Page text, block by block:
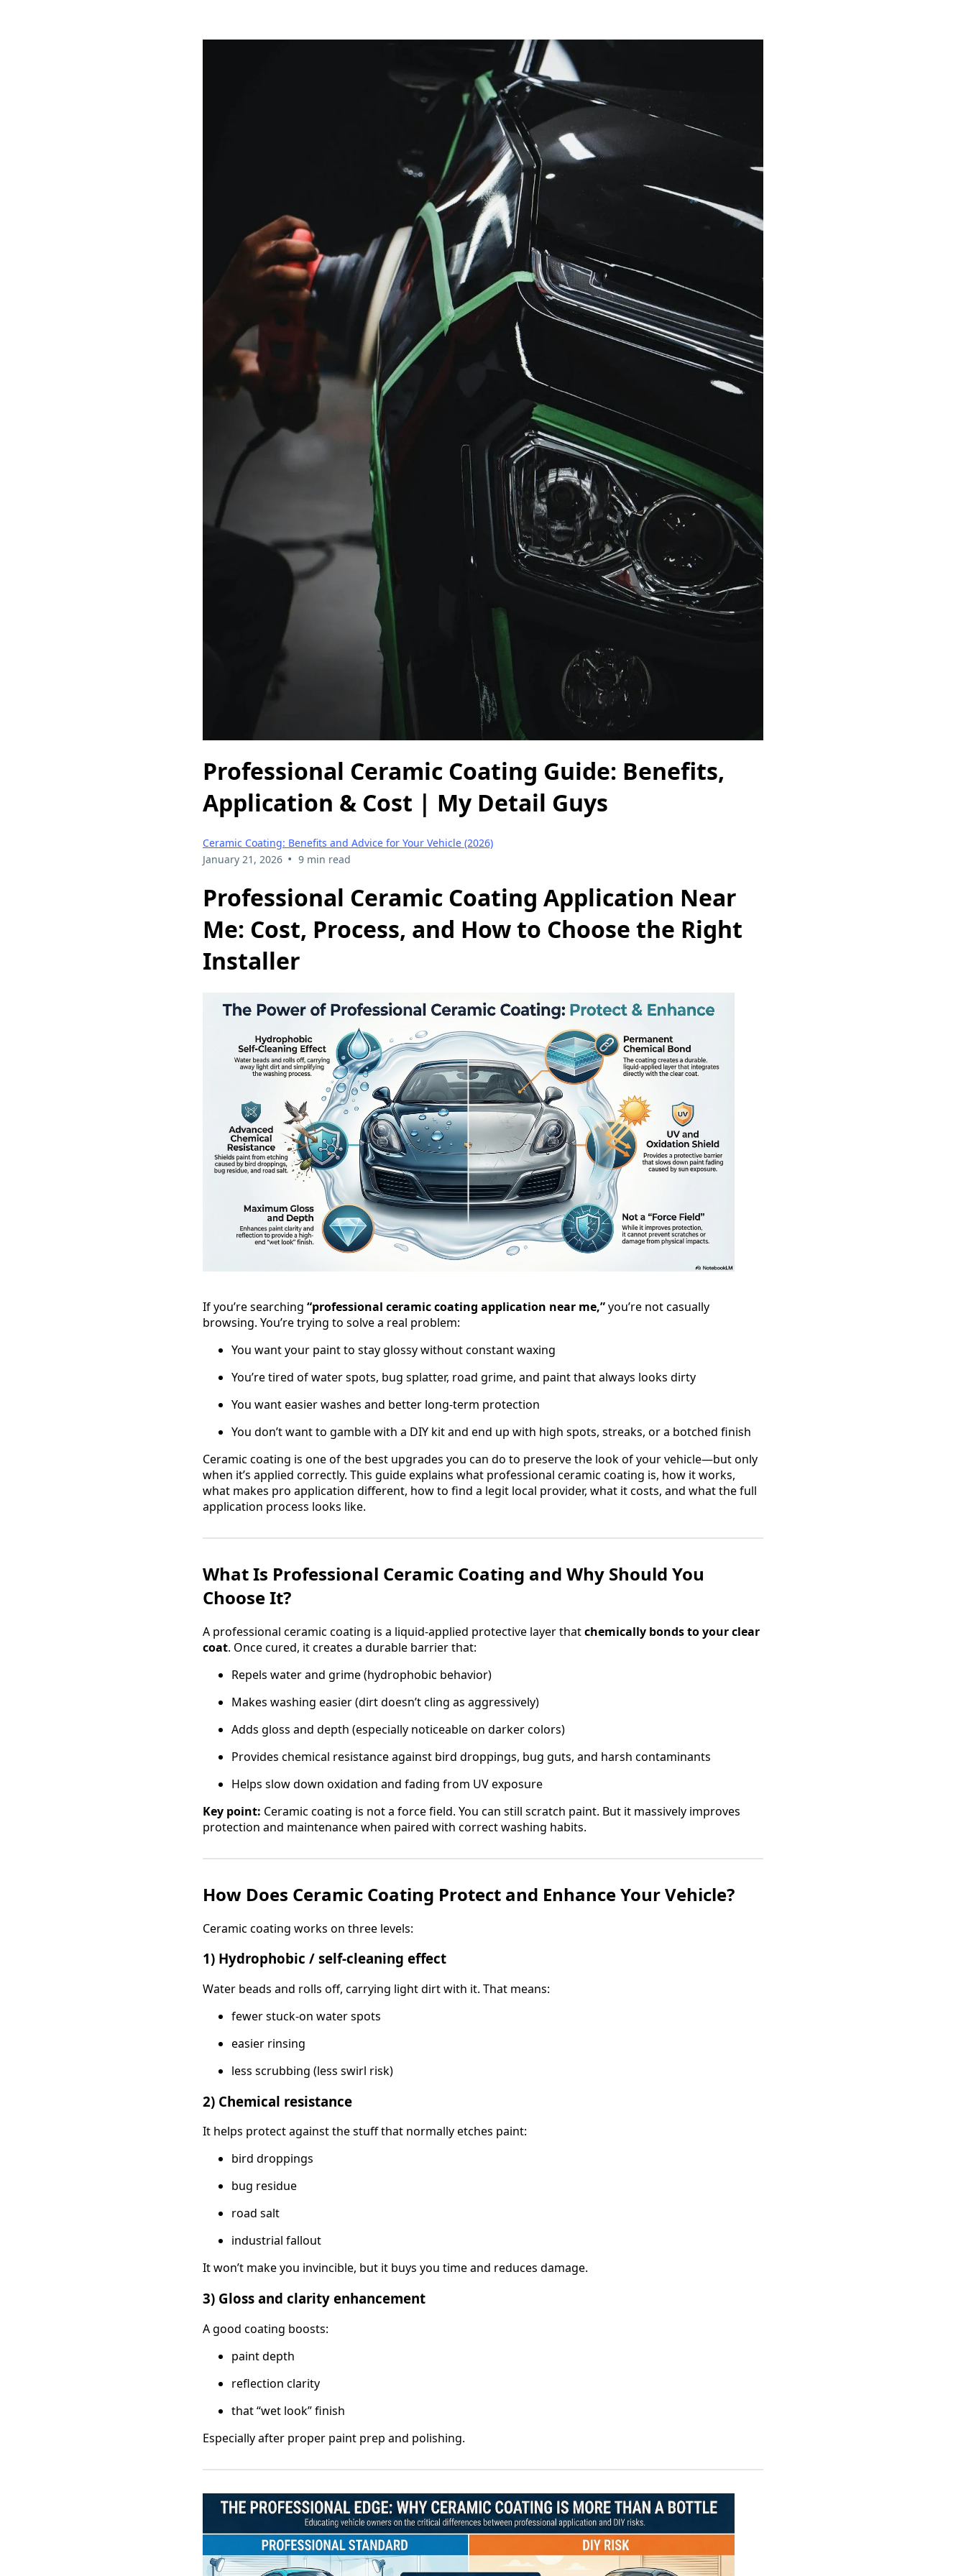
Professional Ceramic Coating Guide: Benefits,
Application & Cost | My Detail Guys
Ceramic Coating: Benefits and Advice for Your Vehicle (2026)
January 21, 2026 • 9 min read
Professional Ceramic Coating Application Near
Me: Cost, Process, and How to Choose the Right
Installer
If you’re searching “professional ceramic coating application near me,”you’re not casually
browsing. You’re trying to solve a real problem:
You want your paint to stay glossy without constant waxing
You’re tired of water spots, bug splatter, road grime, and paint that always looks dirty
You want easier washes and better long-term protection
You don’t want to gamble with a DIY kit and end up with high spots, streaks, or a botched finish
Ceramic coating is one of the best upgrades you can do to preserve the look of your vehicle—but only
when it’s applied correctly. This guide explains what professional ceramic coating is, how it works,
what makes pro application different, how to find a legit local provider, what it costs, and what the full
application process looks like.
What Is Professional Ceramic Coating and Why Should You
Choose It?
A professional ceramic coating is a liquid-applied protective layer thatchemically bonds to your clear
coat. Once cured, it creates a durable barrier that:
Repels water and grime (hydrophobic behavior)
Makes washing easier (dirt doesn’t cling as aggressively)
Adds gloss and depth (especially noticeable on darker colors)
Provides chemical resistance against bird droppings, bug guts, and harsh contaminants
Helps slow down oxidation and fading from UV exposure
Key point: Ceramic coating is not a force field. You can still scratch paint. But it massively improves
protection and maintenance when paired with correct washing habits.
How Does Ceramic Coating Protect and Enhance Your Vehicle?
Ceramic coating works on three levels:
1) Hydrophobic / self-cleaning effect
Water beads and rolls off, carrying light dirt with it. That means:
fewer stuck-on water spots
easier rinsing
less scrubbing (less swirl risk)
2) Chemical resistance
It helps protect against the stuff that normally etches paint:
bird droppings
bug residue
road salt
industrial fallout
It won’t make you invincible, but it buys you time and reduces damage.
3) Gloss and clarity enhancement
A good coating boosts:
paint depth
reflection clarity
that “wet look” finish
Especially after proper paint prep and polishing.